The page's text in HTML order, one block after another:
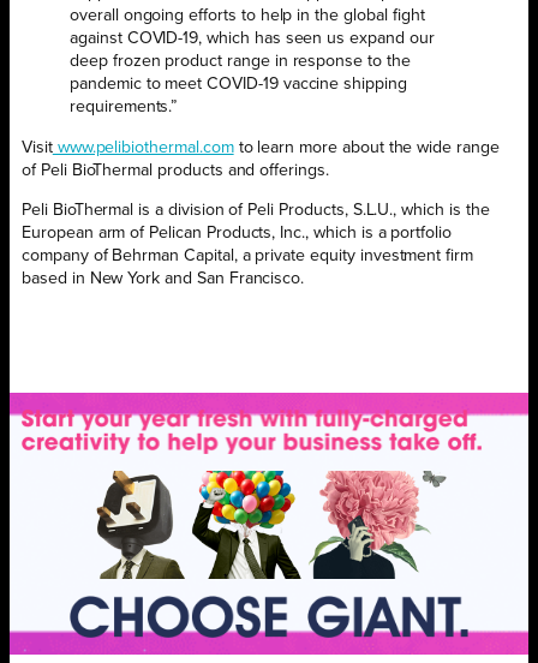
overall ongoing efforts to help in the global fight
against COVID-19, which has seen us expand our
deep frozen product range in response to the
pandemic to meet COVID-19 vaccine shipping
requirements.”
Visitwww.pelibiothermal.comto learn more about the wide range
of Peli BioThermal products and offerings.
Peli BioThermal is a division of Peli Products, S.L.U., which is the
European arm of Pelican Products, Inc., which is a portfolio
company of Behrman Capital, a private equity investment firm
based in New York and San Francisco.